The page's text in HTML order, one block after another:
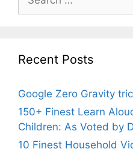
for:
Recent Posts
Google Zero Gravity
150+ Finest Learn
Children: As Voted by
10 Finest Household